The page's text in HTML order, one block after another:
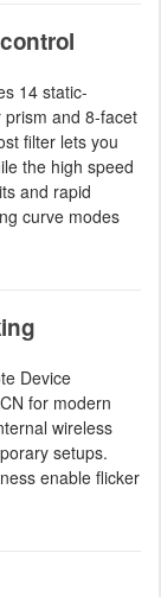
14 static-
and 8-facet
filter lets you
the high speed
and rapid
curve modes
Device
for modern
wireless
setups.
enable flicker